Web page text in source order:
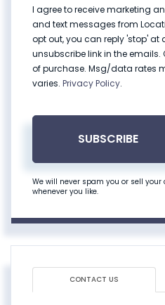
I agree to receive marketing
and text messages from
opt out, you can reply 'stop' at
unsubscribe link in the
of purchase. Msg/data rates
varies. Privacy Policy.
SUBSCRIBE
We will never spam you or sell
whenever you like.
CONTACT US